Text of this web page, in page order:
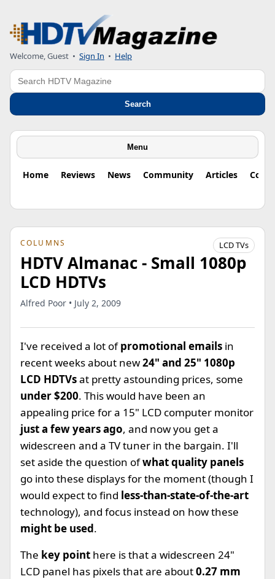
Welcome, Guest • Sign In • Help
Search
Search
Menu
Home Reviews News Community Articles
COLUMNS LCD TVs
HDTV Almanac - Small 1080p
LCD HDTVs
Alfred Poor • July 2, 2009
I've received a lot ofpromotional emails in
recent weeks about new24" and 25" 1080p
LCD HDTVsat pretty astounding prices, some
under $200. This would have been an
appealing price for a 15" LCD computer monitor
just a few years ago, and now you get a
widescreen and a TV tuner in the bargain. I'll
set aside the question ofwhat quality panels
go into these displays for the moment (though I
would expect to find less-than-state-of-the-art
technology), and focus instead on how these
might be used.
The key point here is that a widescreen 24"
LCD panel has pixels that are about0.27 mm